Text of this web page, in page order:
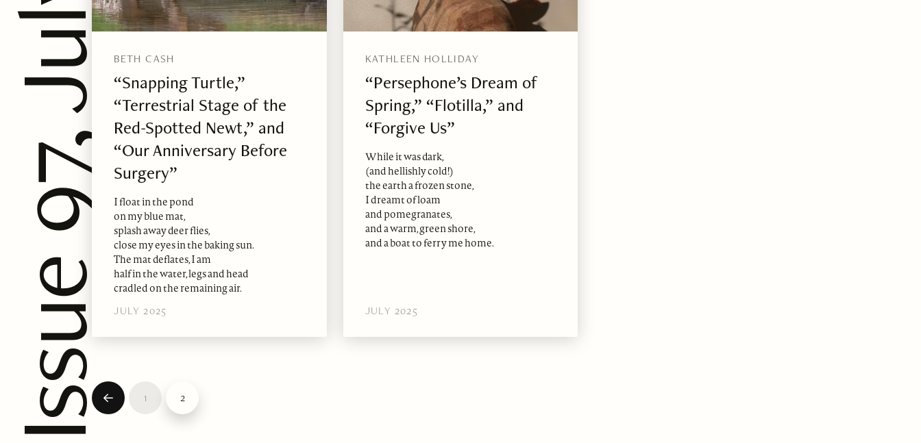
BETH CASH
“Snapping Turtle,”
“Terrestrial Stage of the
Red-Spotted Newt,” and
“Our Anniversary Before
Surgery”
I float in the pond
on my blue mat,
splash away deer flies,
close my eyes in the baking sun.
The mat deflates, I am
half in the water, legs and head
cradled on the remaining air.
JULY 2025
KATHLEEN HOLLIDAY
“Persephone’s Dream of
Spring,” “Flotilla,” and
“Forgive Us”
While it was dark,
(and hellishly cold!)
the earth a frozen stone,
I dreamt of loam
and pomegranates,
and a warm, green shore,
and a boat to ferry me home.
JULY 2025
Prev 1 2